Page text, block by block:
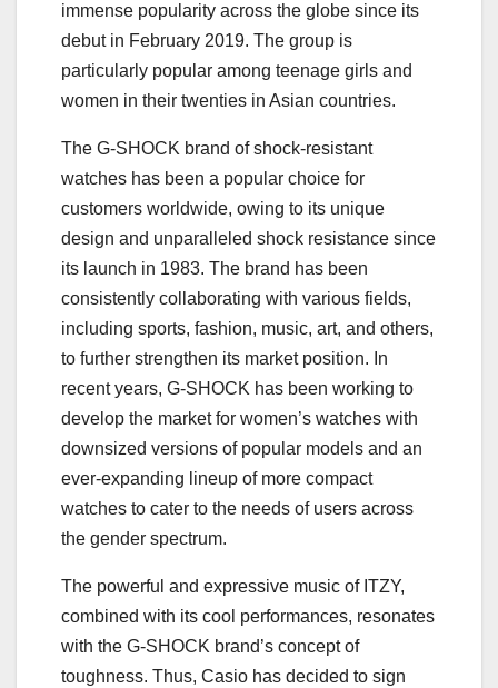
immense popularity across the globe since its
debut in February 2019. The group is
particularly popular among teenage girls and
women in their twenties in Asian countries.
The G-SHOCK brand of shock-resistant
watches has been a popular choice for
customers worldwide, owing to its unique
design and unparalleled shock resistance since
its launch in 1983. The brand has been
consistently collaborating with various fields,
including sports, fashion, music, art, and others,
to further strengthen its market position. In
recent years, G-SHOCK has been working to
develop the market for women’s watches with
downsized versions of popular models and an
ever-expanding lineup of more compact
watches to cater to the needs of users across
the gender spectrum.
The powerful and expressive music of ITZY,
combined with its cool performances, resonates
with the G-SHOCK brand’s concept of
toughness. Thus, Casio has decided to sign